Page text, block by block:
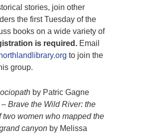
stories, join other
the first Tuesday of the
books on a wide variety of
is required. Email
to join the
group.
by Patric Gagne
– Brave the Wild River: the
two women who mapped the
canyon by Melissa